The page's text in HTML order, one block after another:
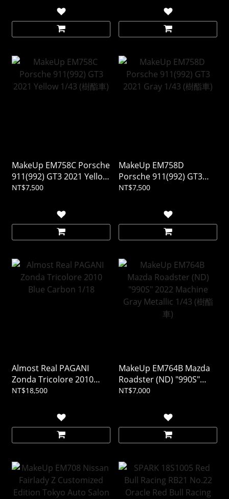
MakeUp EM758C Porsche
911(992) GT3 2021 Yellow
1/43 (樹酯車)
NT$7,500
MakeUp EM758D
Porsche 911(992) GT3
2021 Gray 1/43 (樹酯車)
NT$7,500
Almost Real PAGANI
Zonda Tricolore 2010
Blue Carbon 1/18
NT$18,500
MakeUp EM764B Mazda
Roadster (ND) "990S"
2022 Machine Gray
NT$7,000